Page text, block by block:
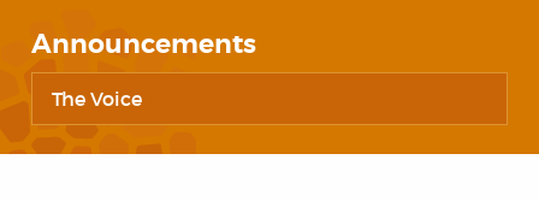
Announcements
The Voice